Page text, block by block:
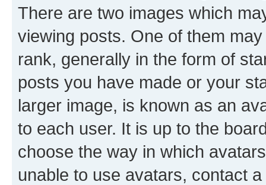
There are two images which
viewing posts. One of them
rank, generally in the form of
posts you have made or your
larger image, is known as an
to each user. It is up to the
choose the way in which
unable to use avatars, contact